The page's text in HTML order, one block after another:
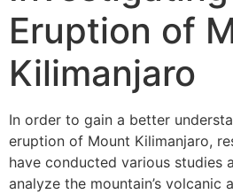
Eruption of
Kilimanjaro
In order to gain a better
eruption of Mount Kilimanjaro,
have conducted various studies
analyze the mountain’s volcanic